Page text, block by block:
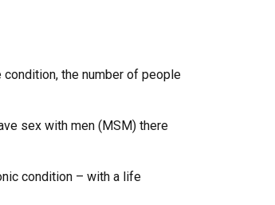
the number of people
sex with men (MSM) there
condition – with a life